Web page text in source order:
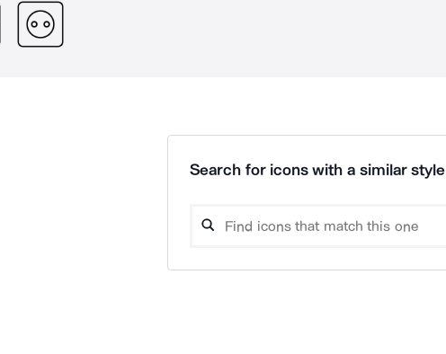
Search for icons with a similar style